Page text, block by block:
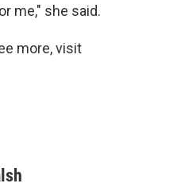
me," she said.
more, visit